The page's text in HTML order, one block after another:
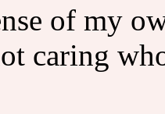
of my
caring